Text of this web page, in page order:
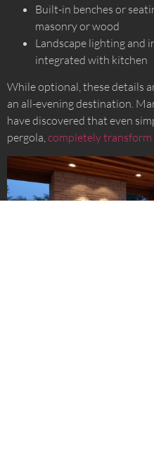
Built-in benches or
masonry or wood
Landscape lighting and
integrated with kitchen
While optional, these details
an all-evening destination.
have discovered that even
pergola,completely transform